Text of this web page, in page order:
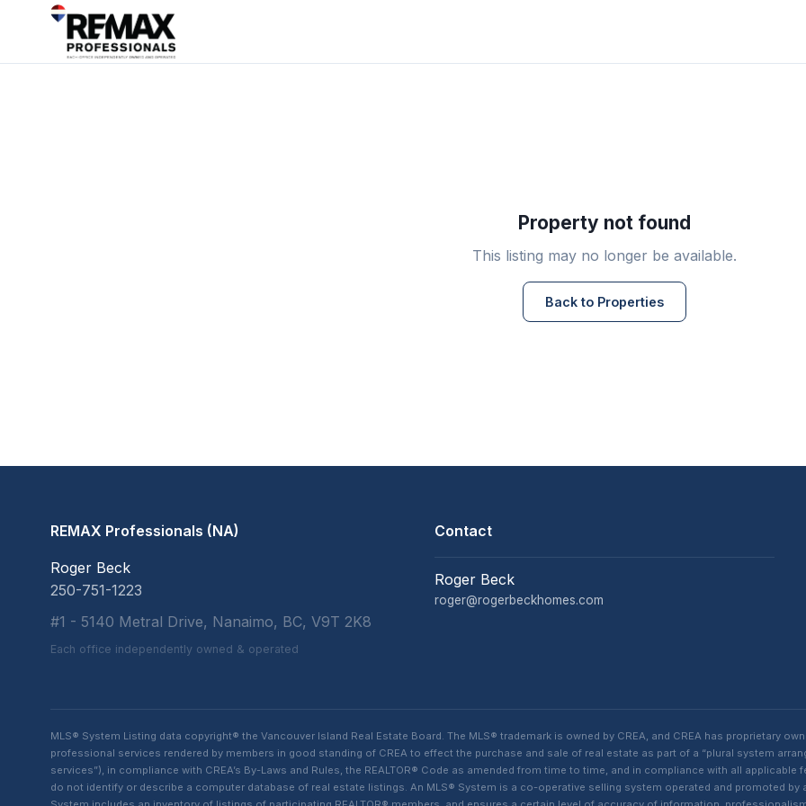
Property not found
This listing may no longer be available.
Back to Properties
REMAX Professionals (NA)
Roger Beck
250-751-1223
#1 - 5140 Metral Drive, Nanaimo, BC, V9T 2K8
Each office independently owned & operated
Contact
Roger Beck
roger@rogerbeckhomes.com
MLS® System Listing data copyright® the Vancouver Island Real Estate Board. The MLS® trademark is owned by CREA, and CREA has proprietary
professional services rendered by members in good standing of CREA to effect the purchase and sale of real estate as part of a “plural system
services”), in compliance with CREA’s By-Laws and Rules, the REALTOR® Code as amended from time to time, and in compliance with all
do not identify or describe a computer database of real estate listings. An MLS® System is a co-operative selling system operated and promoted